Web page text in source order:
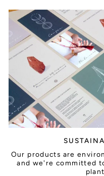
Our products are
and we're committed